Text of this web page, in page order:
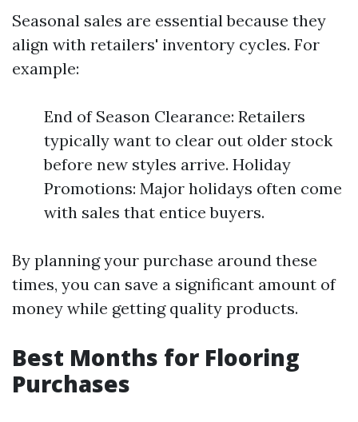
Seasonal sales are essential because they
align with retailers' inventory cycles. For
example:
End of Season Clearance: Retailers
typically want to clear out older stock
before new styles arrive. Holiday
Promotions: Major holidays often come
with sales that entice buyers.
By planning your purchase around these
times, you can save a significant amount of
money while getting quality products.
Best Months for Flooring
Purchases